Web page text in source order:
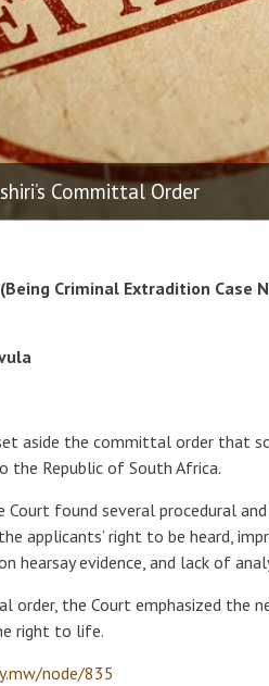
Committal Order
Criminal Extradition Case
aside the committal order that
the Republic of South Africa.
Court found several procedural
applicants’ right to be heard,
hearsay evidence, and lack of
order, the Court emphasized the
right to life.
node/835